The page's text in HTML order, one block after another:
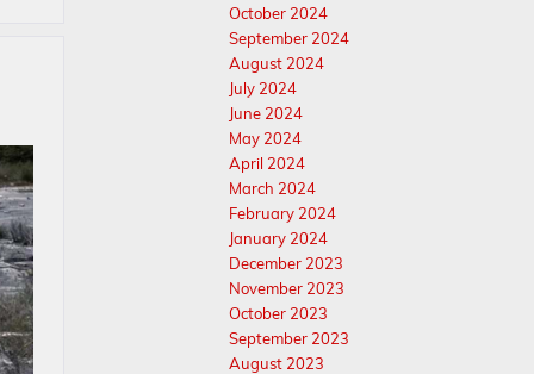
October 2024
September 2024
August 2024
July 2024
June 2024
May 2024
April 2024
March 2024
February 2024
January 2024
December 2023
November 2023
October 2023
September 2023
August 2023